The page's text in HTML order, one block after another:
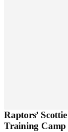
Raptors’
Training Camp